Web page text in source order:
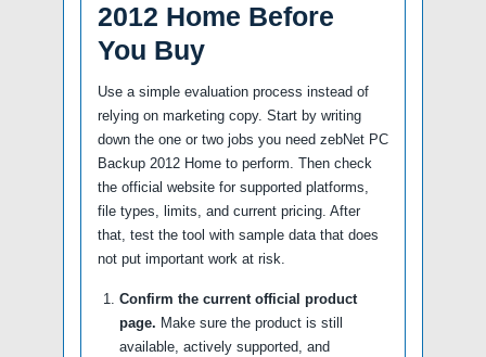
2012 Home Before
You Buy
Use a simple evaluation process instead of
relying on marketing copy. Start by writing
down the one or two jobs you need zebNet PC
Backup 2012 Home to perform. Then check
the official website for supported platforms,
file types, limits, and current pricing. After
that, test the tool with sample data that does
not put important work at risk.
Confirm the current official product
page. Make sure the product is still
available, actively supported, and